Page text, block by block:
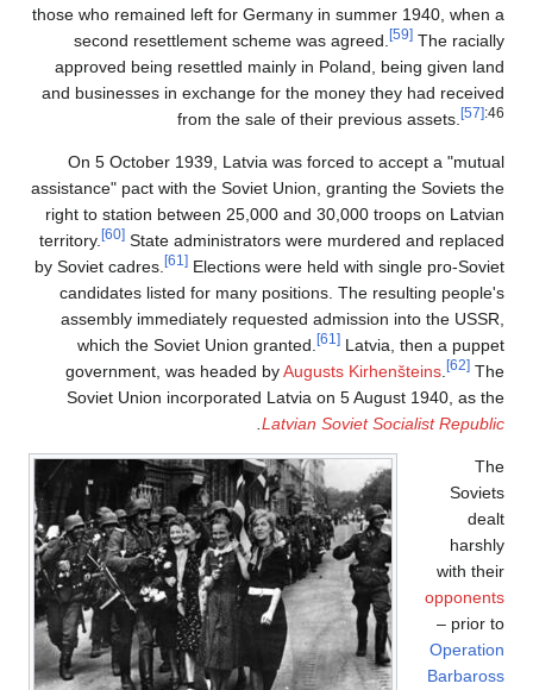
those who remained left for Germany in summer 1940, when a
second resettlement scheme was agreed.
[59] The racially
approved being resettled mainly in Poland, being given land
and businesses in exchange for the money they had received
from the sale of their previous assets.
[57]:46
On 5 October 1939, Latvia was forced to accept a "mutual
assistance" pact with the Soviet Union, granting the Soviets the
right to station between 25,000 and 30,000 troops on Latvian
territory.
[60] State administrators were murdered and replaced
by Soviet cadres.
[61] Elections were held with single pro-Soviet
candidates listed for many positions. The resulting people's
assembly immediately requested admission into the USSR,
which the Soviet Union granted.
[61] Latvia, then a puppet
government, was headed byAugusts Kirhenšteins. [62] The
Soviet Union incorporated Latvia on 5 August 1940, as the
Latvian Soviet Socialist Republic
.
The
Soviets
dealt
harshly
with their
opponents
– prior to
Operation
Barbaross